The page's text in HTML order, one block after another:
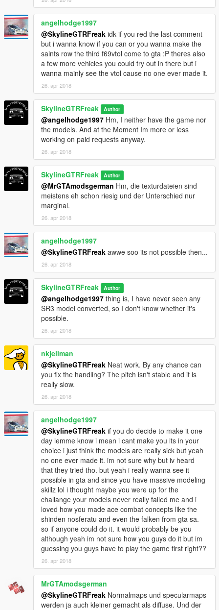
angelhodge1997
@SkylineGTRFreak idk if you red the last comment
but i wanna know if you can or you wanna make the
saints row the third f69vtol come to gta :P theres also
a few more vehicles you could try out in there but i
wanna mainly see the vtol cause no one ever made it.
26. apr 2018
SkylineGTRFreak Author
@angelhodge1997 Hm, I neither have the game nor
the models. And at the Moment Im more or less
working on paid requests anyway.
26. apr 2018
SkylineGTRFreak Author
@MrGTAmodsgerman Hm, die texturdateien sind
meistens eh schon riesig und der Unterschied nur
marginal.
26. apr 2018
angelhodge1997
@SkylineGTRFreak awwe soo its not possible then...
26. apr 2018
SkylineGTRFreak Author
@angelhodge1997 thing is, I have never seen any
SR3 model converted, so I don't know whether it's
possible.
26. apr 2018
nkjellman
@SkylineGTRFreak Neat work. By any chance can
you fix the handling? The pitch isn't stable and it is
really slow.
26. apr 2018
angelhodge1997
@SkylineGTRFreak if you do decide to make it one
day lemme know i mean i cant make you its in your
choice i just think the models are really sick but yeah
no one ever made it. im not sure why but iv heard
that they tried tho. but yeah i really wanna see it
possible in gta and since you have massive modeling
skillz lol i thought maybe you were up for the
challange your models never really failed me and i
loved how you made ace combat concepts like the
shinden nosferatu and even the falken from gta sa.
so if anyone could do it. it would probably be you
although yeah im not sure how you guys do it but im
guessing you guys have to play the game first right??
26. apr 2018
MrGTAmodsgerman
@SkylineGTRFreak Normalmaps und specularmaps
werden ja auch kleiner gemacht als diffuse. Und der